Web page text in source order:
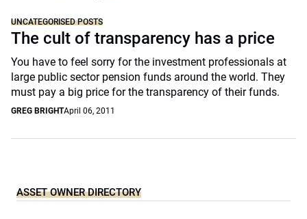
UNCATEGORISED POSTS
The cult of transparency has a price
You have to feel sorry for the investment professionals at
large public sector pension funds around the world. They
must pay a big price for the transparency of their funds.
GREG BRIGHTApril 06, 2011
ASSET OWNER DIRECTORY